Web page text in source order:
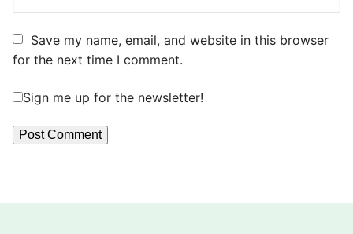
Save my name, email, and website in this browser
for the next time I comment.
Sign me up for the newsletter!